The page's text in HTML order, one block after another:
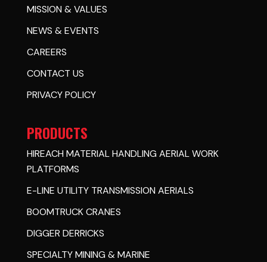
MISSION & VALUES
NEWS & EVENTS
CAREERS
CONTACT US
PRIVACY POLICY
PRODUCTS
HIREACH MATERIAL HANDLING AERIAL WORK
PLATFORMS
E-LINE UTILITY TRANSMISSION AERIALS
BOOMTRUCK CRANES
DIGGER DERRICKS
SPECIALTY MINING & MARINE